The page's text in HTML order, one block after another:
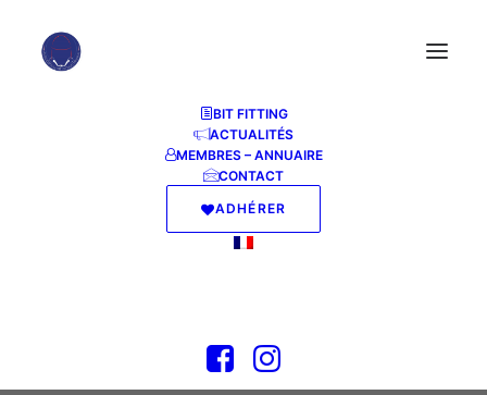
BIT FITTING
ACTUALITÉS
MEMBRES – ANNUAIRE
CONTACT
ADHÉRER
PC